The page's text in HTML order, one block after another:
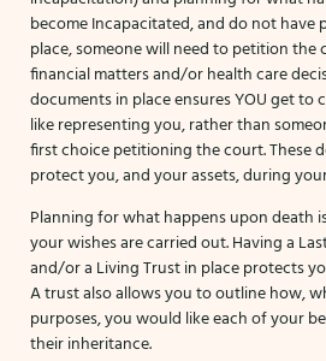
become Incapacitated, and do not have
place, someone will need to petition
financial matters and/or health care
documents in place ensures YOU get to
like representing you, rather than
first choice petitioning the court. These
protect you, and your assets, during
Planning for what happens upon death
your wishes are carried out. Having a
and/or a Living Trust in place protects
A trust also allows you to outline how,
purposes, you would like each of your
their inheritance.